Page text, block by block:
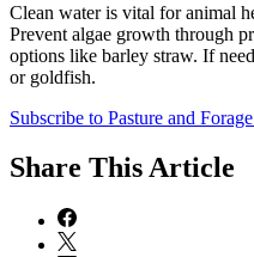
Clean water is vital for animal
Prevent algae growth through
options like barley straw. If
or goldfish.
Subscribe to Pasture and
Share This Article